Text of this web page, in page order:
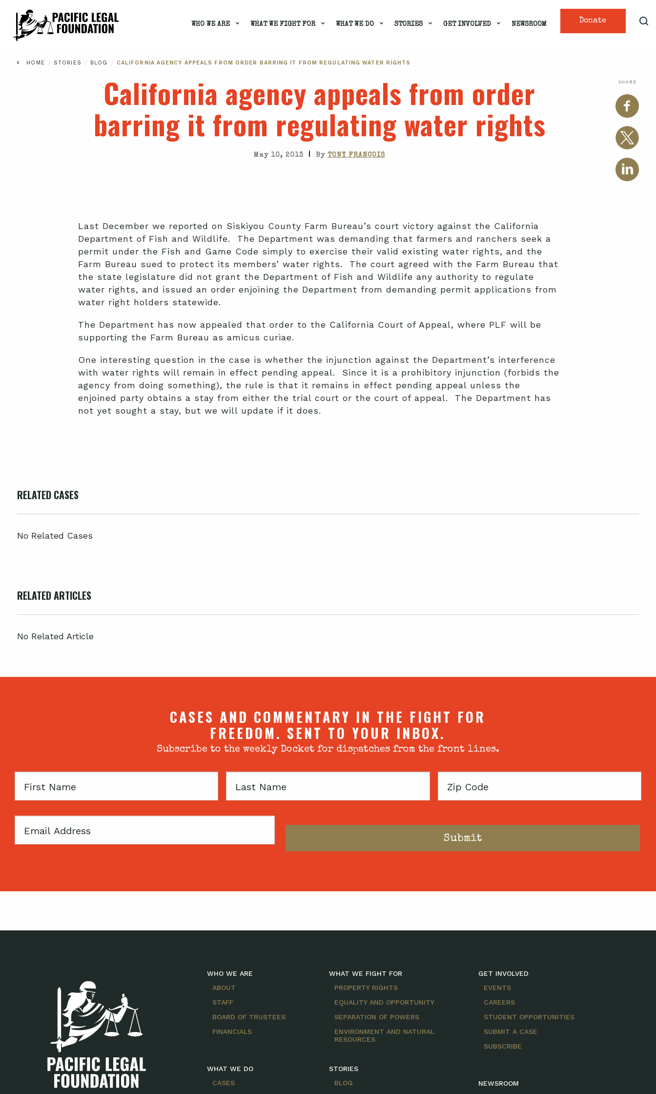
Donate
WHO WE ARE WHAT WE FIGHT FOR WHAT WE DO STORIES GET INVOLVED NEWSROOM
HOME / STORIES / BLOG / CALIFORNIA AGENCY APPEALS FROM ORDER BARRING IT FROM REGULATING WATER RIGHTS
SHARE
California agency appeals from order
barring it from regulating water rights
May 10, 2013 | By TONY FRANCOIS
Last December we reported on Siskiyou County Farm Bureau’s court victory against the California
Department of Fish and Wildlife. The Department was demanding that farmers and ranchers seek a
permit under the Fish and Game Code simply to exercise their valid existing water rights, and the
Farm Bureau sued to protect its members’ water rights. The court agreed with the Farm Bureau that
the state legislature did not grant the Department of Fish and Wildlife any authority to regulate
water rights, and issued an order enjoining the Department from demanding permit applications from
water right holders statewide.
The Department has now appealed that order to the California Court of Appeal, where PLF will be
supporting the Farm Bureau as amicus curiae.
One interesting question in the case is whether the injunction against the Department’s interference
with water rights will remain in effect pending appeal. Since it is a prohibitory injunction (forbids the
agency from doing something), the rule is that it remains in effect pending appeal unless the
enjoined party obtains a stay from either the trial court or the court of appeal. The Department has
not yet sought a stay, but we will update if it does.
RELATED CASES
No Related Cases
RELATED ARTICLES
No Related Article
CASES AND COMMENTARY IN THE FIGHT FOR
FREEDOM. SENT TO YOUR INBOX.
Subscribe to the weekly Docket for dispatches from the front lines.
First
Last
Zip
Email
WHO WE ARE
ABOUT
STAFF
BOARD OF TRUSTEES
FINANCIALS
WHAT WE DO
CASES
WHAT WE FIGHT FOR
PROPERTY RIGHTS
EQUALITY AND OPPORTUNITY
SEPARATION OF POWERS
ENVIRONMENT AND NATURAL
RESOURCES
STORIES
BLOG
GET INVOLVED
EVENTS
CAREERS
STUDENT OPPORTUNITIES
SUBMIT A CASE
SUBSCRIBE
NEWSROOM